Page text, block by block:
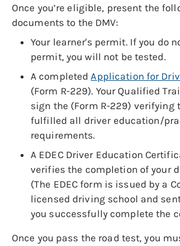
Once you’re eligible, present the
documents to the DMV:
Your learner's permit. If you do
permit, you will not be tested.
A completedApplication for
(Form R-229). Your Qualified
sign the (Form R-229) verifying
fulfilled all driver education/
requirements.
A EDEC Driver Education
verifies the completion of your
(The EDEC form is issued by a
licensed driving school and
you successfully complete the
Once you pass the road test, you